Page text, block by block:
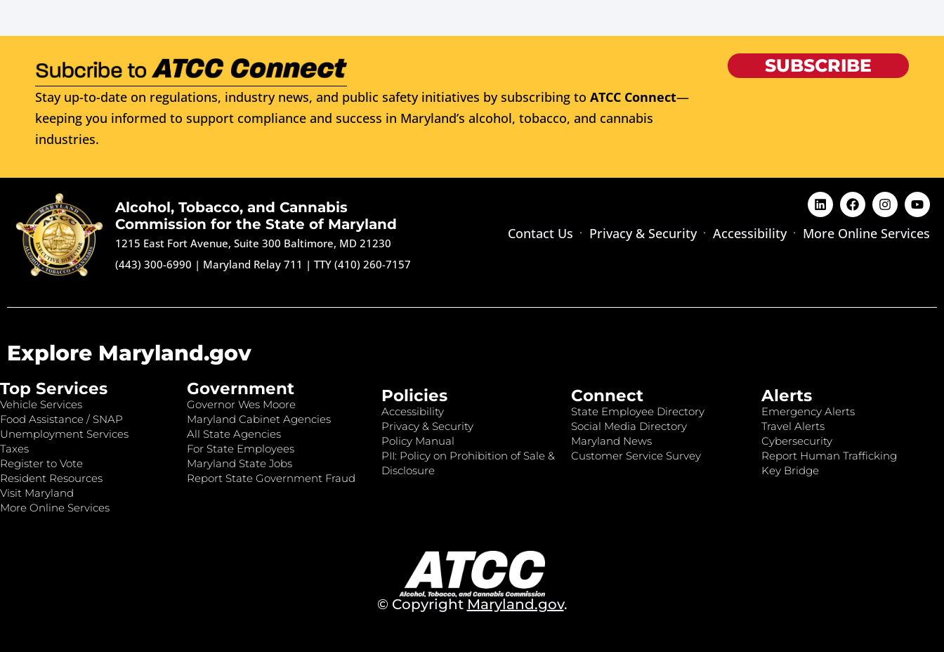
Stay up-to-date on regulations, industry news, and public safety initiatives by subscribing to ATCC Connect—
keeping you informed to support compliance and success in Maryland’s alcohol, tobacco, and cannabis
industries.
SUBSCRIBE
Alcohol, Tobacco, and Cannabis
Commission for the State of Maryland
1215 East Fort Avenue, Suite 300 Baltimore, MD 21230
(443) 300-6990 | Maryland Relay 711 |TTY (410) 260-7157
Contact Us Privacy & Security Accessibility More Online Services
Explore Maryland.gov
Top Services
Vehicle Services
Food Assistance / SNAP
Unemployment Services
Taxes
Register to Vote
Resident Resources
Visit Maryland
More Online Services
Government
Governor Wes Moore
Maryland Cabinet Agencies
All State Agencies
For State Employees
Maryland State Jobs
Report State Government Fraud
Policies
Accessibility
Privacy & Security
Policy Manual
PII: Policy on Prohibition of Sale &
Disclosure
Connect
State Employee Directory
Social Media Directory
Maryland News
Customer Service Survey
Alerts
Emergency Alerts
Travel Alerts
Cybersecurity
Report Human Trafficking
Key Bridge
© Copyright Maryland.gov.